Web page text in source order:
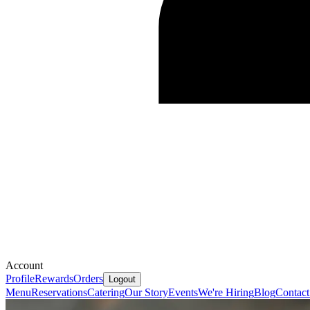
Account
ProfileRewardsOrders Logout
MenuReservationsCateringOur StoryEventsWe're HiringBlog